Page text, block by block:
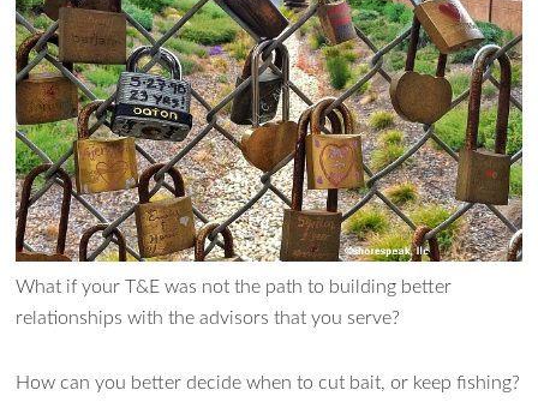
What if your T&E was not the path to building better
relationships with the advisors that you serve?
How can you better decide when to cut bait, or keep fishing?
Ask WMM AI Gemini
How can I assist?